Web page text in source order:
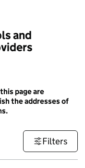
and
page are
the addresses of
Filters